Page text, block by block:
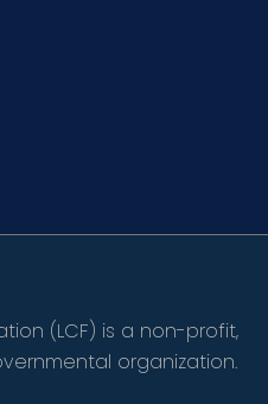
(LCF) is a non-profit,
organization.